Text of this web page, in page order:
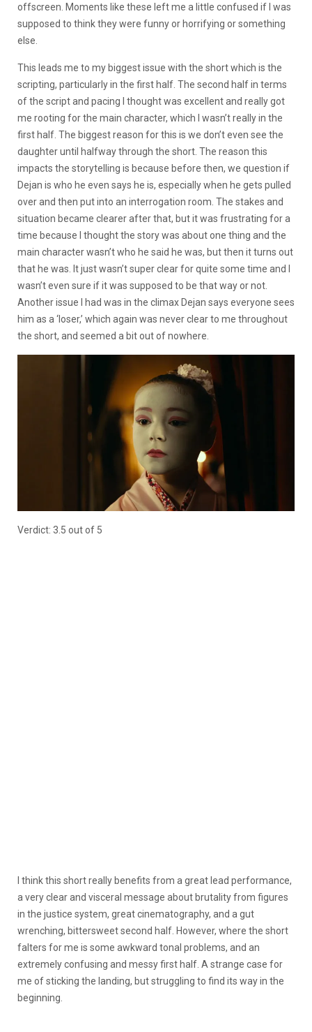
offscreen. Moments like these left me a little confused if I was
supposed to think they were funny or horrifying or something
else.
This leads me to my biggest issue with the short which is the
scripting, particularly in the first half. The second half in terms
of the script and pacing I thought was excellent and really got
me rooting for the main character, which I wasn’t really in the
first half. The biggest reason for this is we don’t even see the
daughter until halfway through the short. The reason this
impacts the storytelling is because before then, we question if
Dejan is who he even says he is, especially when he gets pulled
over and then put into an interrogation room. The stakes and
situation became clearer after that, but it was frustrating for a
time because I thought the story was about one thing and the
main character wasn’t who he said he was, but then it turns out
that he was. It just wasn’t super clear for quite some time and I
wasn’t even sure if it was supposed to be that way or not.
Another issue I had was in the climax Dejan says everyone sees
him as a ‘loser,’ which again was never clear to me throughout
the short, and seemed a bit out of nowhere.
Verdict: 3.5 out of 5
I think this short really benefits from a great lead performance,
a very clear and visceral message about brutality from figures
in the justice system, great cinematography, and a gut
wrenching, bittersweet second half. However, where the short
falters for me is some awkward tonal problems, and an
extremely confusing and messy first half. A strange case for
me of sticking the landing, but struggling to find its way in the
beginning.